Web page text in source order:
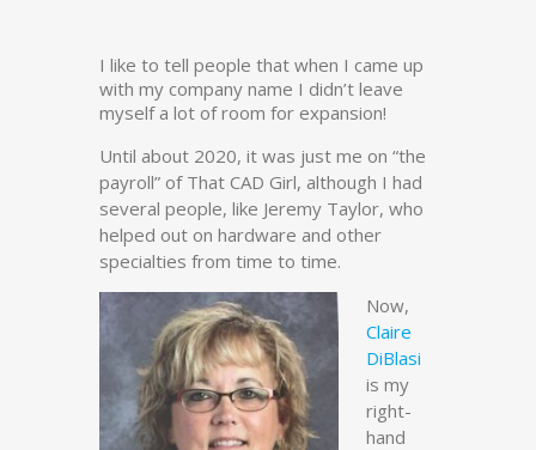
I like to tell people that when I came up
with my company name I didn’t leave
myself a lot of room for expansion!
Until about 2020, it was just me on “the
payroll” of That CAD Girl, although I had
several people, like Jeremy Taylor, who
helped out on hardware and other
specialties from time to time.
Now,
Claire
DiBlasi
is my
right-
hand